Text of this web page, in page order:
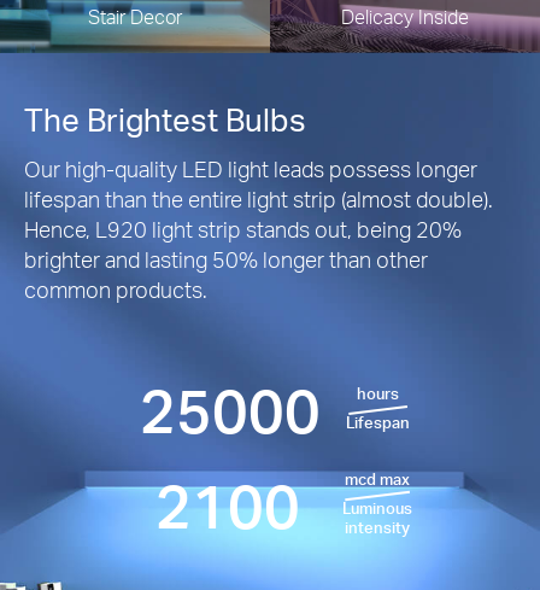
Stair Decor Delicacy Inside
The Brightest Bulbs
Our high-quality LED light leads possess longer
lifespan than the entire light strip (almost double).
Hence, L920 light strip stands out, being 20%
brighter and lasting 50% longer than other
common products.
25000
hours
Lifespan
2100
mcd max
Luminous
intensity